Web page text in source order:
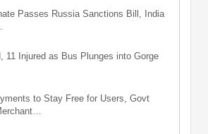
Passes Russia Sanctions Bill, India
11 Injured as Bus Plunges into Gorge
to Stay Free for Users, Govt